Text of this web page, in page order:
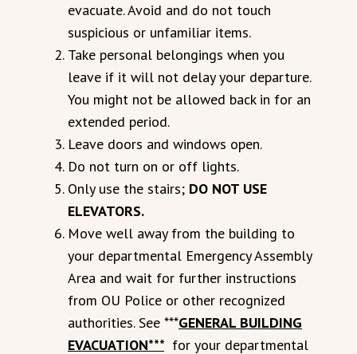
evacuate. Avoid and do not touch
suspicious or unfamiliar items.
Take personal belongings when you
leave if it will not delay your departure.
You might not be allowed back in for an
extended period.
Leave doors and windows open.
Do not turn on or off lights.
Only use the stairs; DO NOT USE
ELEVATORS.
Move well away from the building to
your departmental Emergency Assembly
Area and wait for further instructions
from OU Police or other recognized
authorities. See ***GENERAL BUILDING
EVACUATION*** for your departmental